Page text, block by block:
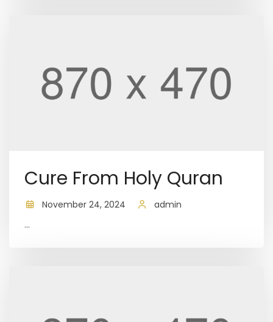
Cure From Holy Quran
November 24, 2024
admin
...